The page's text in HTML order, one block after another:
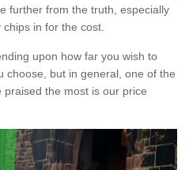
further from the truth, especially
in for the cost.
upon how far you wish to
choose, but in general, one of the
the most is our price